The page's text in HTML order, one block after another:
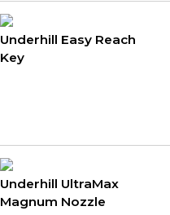
Underhill Easy Reach
Key
Underhill UltraMax
Magnum Nozzle